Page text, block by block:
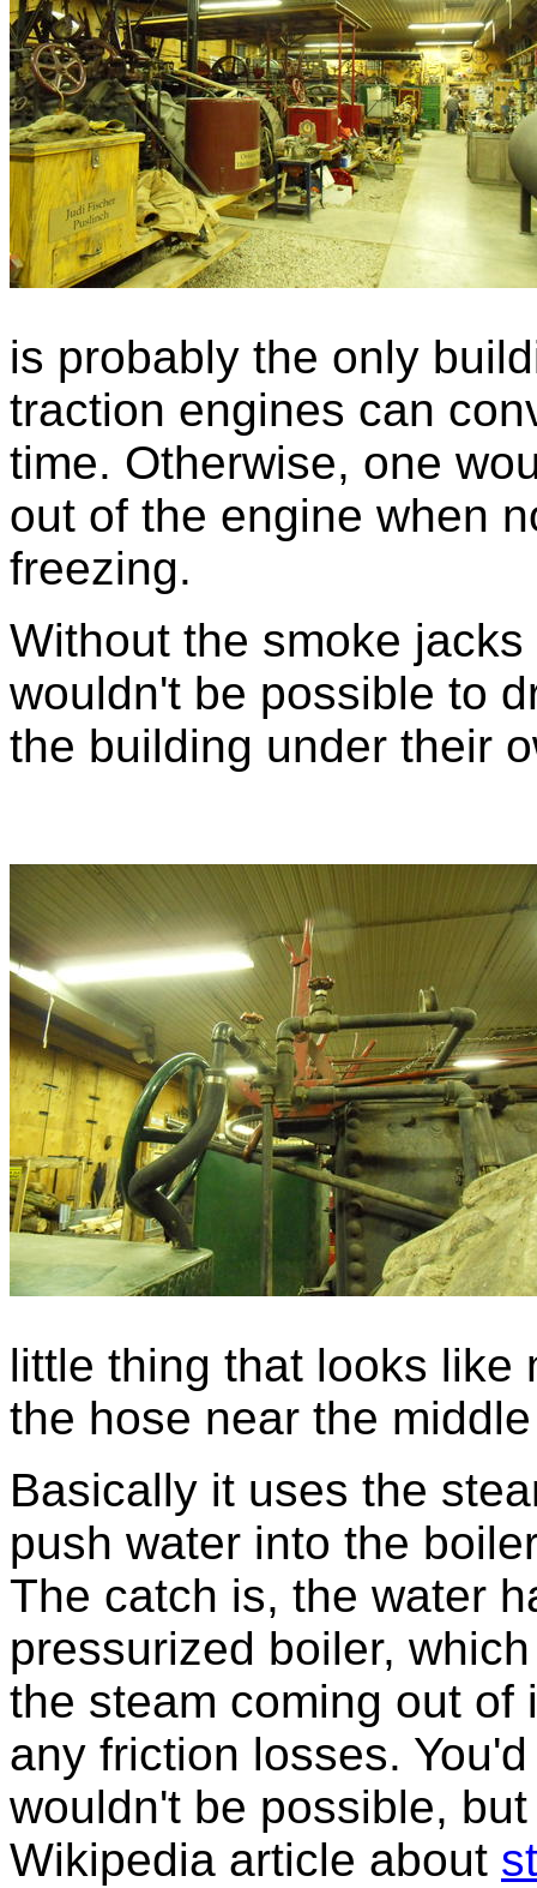
is probably the only
traction engines can
time. Otherwise, one
out of the engine when
freezing.
Without the smoke
wouldn't be possible to
the building under their
little thing that looks like
the hose near the
Basically it uses the
push water into the
The catch is, the water
pressurized boiler,
the steam coming out
any friction losses.
wouldn't be possible,
Wikipedia article about